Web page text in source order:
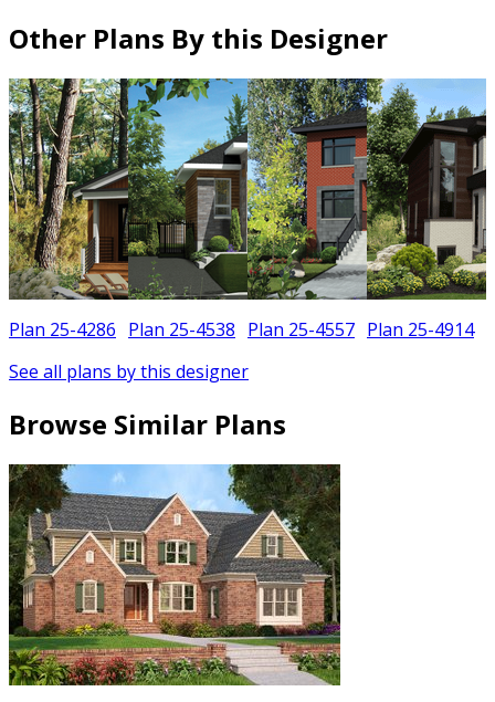
Other Plans By this Designer
Plan 25-4286 Plan 25-4538 Plan 25-4557 Plan 25-4914
See all plans by this designer
Browse Similar Plans